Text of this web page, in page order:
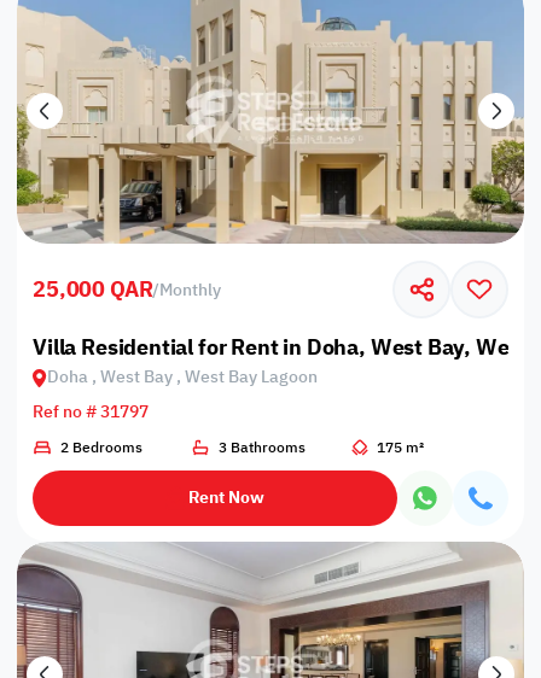
25,000 QAR/Monthly
Villa Residential for Rent in Doha, West Bay, West
Doha , West Bay , West Bay Lagoon
Ref no # 31797
2 Bedrooms 3 Bathrooms 175 m²
Rent Now